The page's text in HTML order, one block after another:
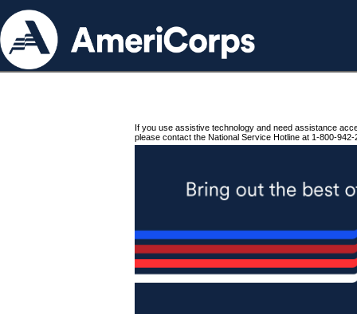
If you use assistive technology and need assistance
please contact the National Service Hotline at 1-800-942-